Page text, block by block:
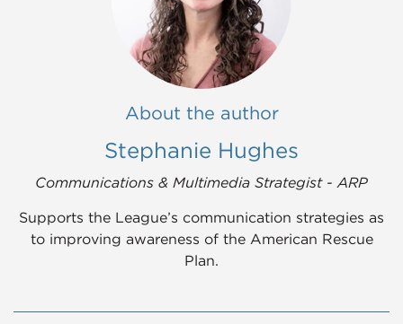
About the author
Stephanie Hughes
Communications & Multimedia Strategist - ARP
Supports the League’s communication strategies as
to improving awareness of the American Rescue
Plan.